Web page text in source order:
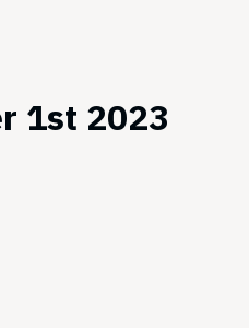
1st 2023